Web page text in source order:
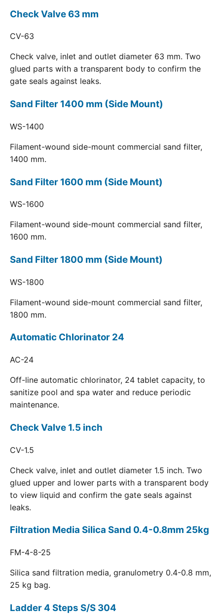
Check Valve 63 mm
CV-63
Check valve, inlet and outlet diameter 63 mm. Two
glued parts with a transparent body to confirm the
gate seals against leaks.
Sand Filter 1400 mm (Side Mount)
WS-1400
Filament-wound side-mount commercial sand filter,
1400 mm.
Sand Filter 1600 mm (Side Mount)
WS-1600
Filament-wound side-mount commercial sand filter,
1600 mm.
Sand Filter 1800 mm (Side Mount)
WS-1800
Filament-wound side-mount commercial sand filter,
1800 mm.
Automatic Chlorinator 24
AC-24
Off-line automatic chlorinator, 24 tablet capacity, to
sanitize pool and spa water and reduce periodic
maintenance.
Check Valve 1.5 inch
CV-1.5
Check valve, inlet and outlet diameter 1.5 inch. Two
glued upper and lower parts with a transparent body
to view liquid and confirm the gate seals against
leaks.
Filtration Media Silica Sand 0.4-0.8mm 25kg
FM-4-8-25
Silica sand filtration media, granulometry 0.4-0.8 mm,
25 kg bag.
Ladder 4 Steps S/S 304